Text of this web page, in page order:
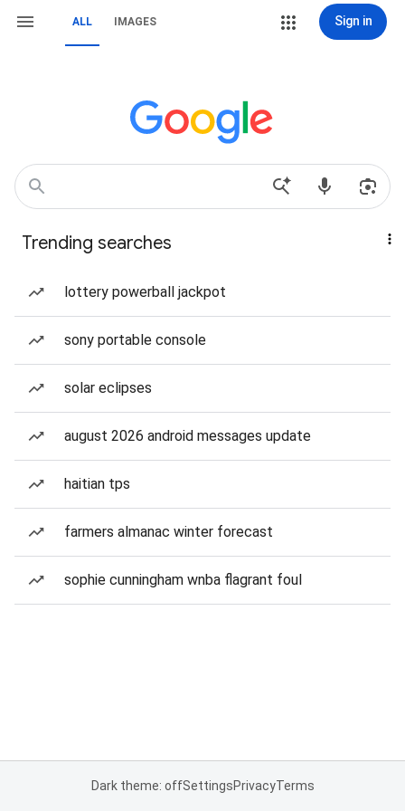
ALL IMAGES Sign in
Trending searches
lottery powerball jackpot
sony portable console
solar eclipses
august 2026 android messages update
haitian tps
farmers almanac winter forecast
sophie cunningham wnba flagrant foul
Dark theme: offSettingsPrivacyTerms